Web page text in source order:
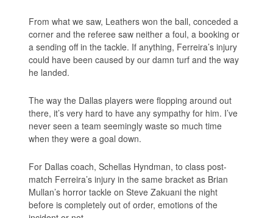
From what we saw, Leathers won the ball, conceded a
corner and the referee saw neither a foul, a booking or
a sending off in the tackle. If anything, Ferreira’s injury
could have been caused by our damn turf and the way
he landed.
The way the Dallas players were flopping around out
there, it’s very hard to have any sympathy for him. I’ve
never seen a team seemingly waste so much time
when they were a goal down.
For Dallas coach, Schellas Hyndman, to class post-
match Ferreira’s injury in the same bracket as Brian
Mullan’s horror tackle on Steve Zakuani the night
before is completely out of order, emotions of the